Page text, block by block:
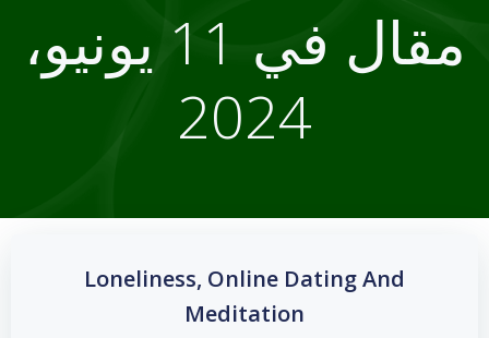
مقال في 11 يونيو،
2024
Loneliness, Online Dating And
Meditation